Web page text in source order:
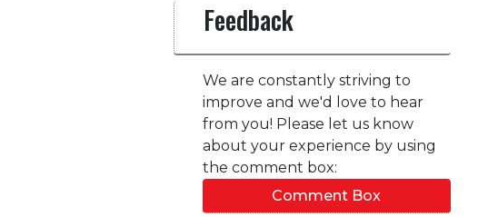
Feedback
We are constantly striving to
improve and we'd love to hear
from you! Please let us know
about your experience by using
the comment box:
Comment Box